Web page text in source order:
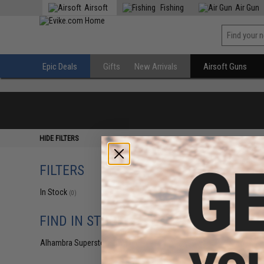
Airsoft Fishing Air Gun
Epic Deals Gifts New Arrivals Airsoft Guns
HIDE FILTERS
FILTERS
In Stock (0)
FIND IN STORE
Alhambra Superstore (CA)